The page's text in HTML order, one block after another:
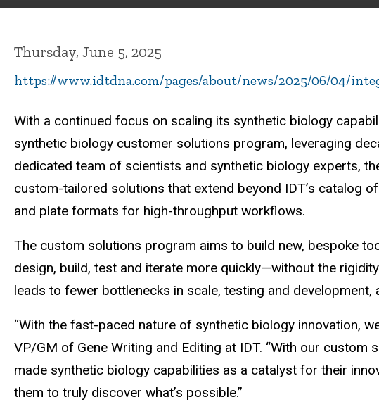
Thursday, June 5, 2025
https://www.idtdna.com/pages/about/news/2025/06/04/
With a continued focus on scaling its synthetic biology
synthetic biology customer solutions program, leveraging
dedicated team of scientists and synthetic biology experts,
custom-tailored solutions that extend beyond IDT’s catalog
and plate formats for high-throughput workflows.
The custom solutions program aims to build new, bespoke
design, build, test and iterate more quickly—without the
leads to fewer bottlenecks in scale, testing and
“With the fast-paced nature of synthetic biology innovation,
VP/GM of Gene Writing and Editing at IDT. “With our
made synthetic biology capabilities as a catalyst for their
them to truly discover what’s possible.”